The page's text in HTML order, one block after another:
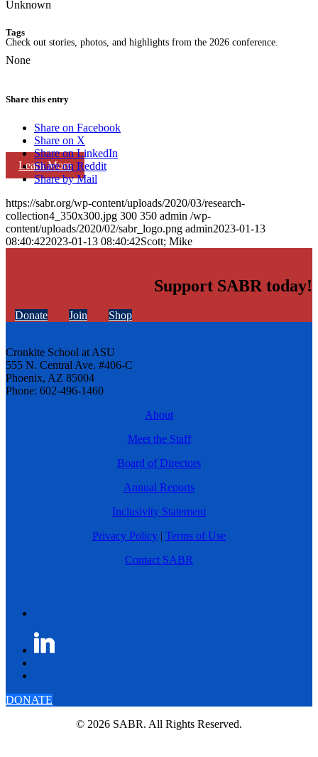
Check out stories, photos, and highlights from the 2026 conference.
Learn More
Unknown
Tags
None
Share this entry
Share on Facebook
Share on X
Share on LinkedIn
Share on Reddit
Share by Mail
https://sabr.org/wp-content/uploads/2020/03/research-
collection4_350x300.jpg 300 350 admin /wp-
content/uploads/2020/02/sabr_logo.png admin2023-01-13
08:40:422023-01-13 08:40:42Scott; Mike
Support SABR today!
Donate Join Shop
Cronkite School at ASU
555 N. Central Ave. #406-C
Phoenix, AZ 85004
Phone: 602-496-1460
About
Meet the Staff
Board of Directors
Annual Reports
Inclusivity Statement
Privacy Policy
Terms of Use
Contact SABR
DONATE
© 2026 SABR. All Rights Reserved.